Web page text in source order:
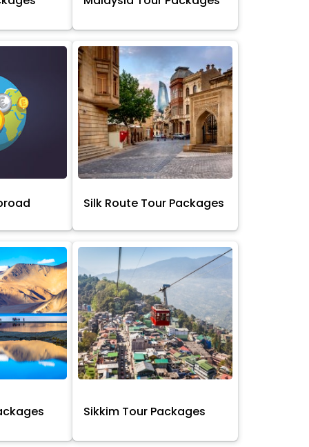
Silk Route Tour Packages
Sikkim Tour Packages